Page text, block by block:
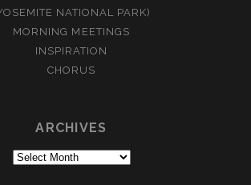
NATIONAL PARK)
MORNING MEETINGS
INSPIRATION
CHORUS
ARCHIVES
Archives